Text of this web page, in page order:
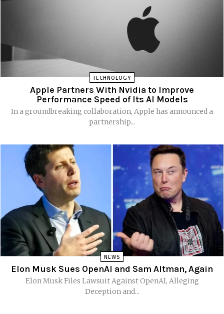
TECHNOLOGY
Apple Partners With Nvidia to Improve
Performance Speed of Its AI Models
In a groundbreaking collaboration, Apple has announced a
partnership...
NEWS
Elon Musk Sues OpenAI and Sam Altman, Again
Elon Musk Files Lawsuit Against OpenAI, Alleging
Deception and...